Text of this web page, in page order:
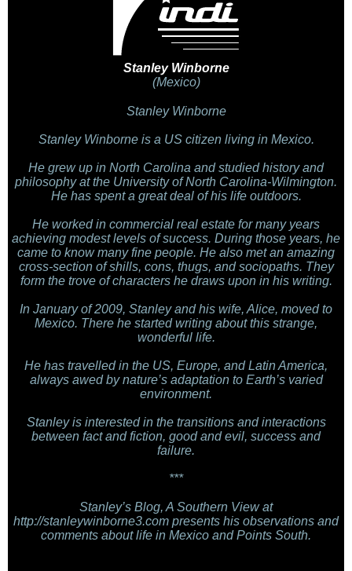
Stanley Winborne
(Mexico)
Stanley Winborne
Stanley Winborne is a US citizen living in Mexico.
He grew up in North Carolina and studied history and
philosophy at the University of North Carolina-Wilmington.
He has spent a great deal of his life outdoors.
He worked in commercial real estate for many years
achieving modest levels of success. During those years, he
came to know many fine people. He also met an amazing
cross-section of shills, cons, thugs, and sociopaths. They
form the trove of characters he draws upon in his writing.
In January of 2009, Stanley and his wife, Alice, moved to
Mexico. There he started writing about this strange,
wonderful life.
He has travelled in the US, Europe, and Latin America,
always awed by nature’s adaptation to Earth’s varied
environment.
Stanley is interested in the transitions and interactions
between fact and fiction, good and evil, success and
failure.
***
Stanley’s Blog, A Southern View at
http://stanleywinborne3.com presents his observations and
comments about life in Mexico and Points South.